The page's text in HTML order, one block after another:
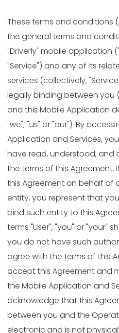
These terms and conditions
the general terms and
"Driverly" mobile application
"Service") and any of its
services (collectively,
legally binding between you
and this Mobile Application
"we", "us" or "our"). By
Application and Services,
have read, understood, and
the terms of this Agreement.
this Agreement on behalf of
entity, you represent that
bind such entity to this
terms "User", "you" or "your"
you do not have such
agree with the terms of this
accept this Agreement and
the Mobile Application and
acknowledge that this
between you and the
electronic and is not